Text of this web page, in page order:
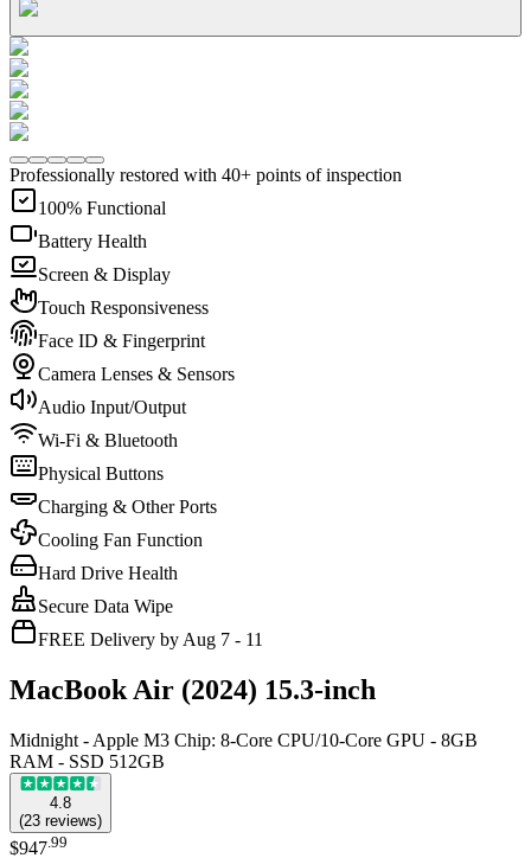
Professionally restored with 40+ points of inspection
100% Functional
Battery Health
Screen & Display
Touch Responsiveness
Face ID & Fingerprint
Camera Lenses & Sensors
Audio Input/Output
Wi-Fi & Bluetooth
Physical Buttons
Charging & Other Ports
Cooling Fan Function
Hard Drive Health
Secure Data Wipe
FREE Delivery by Aug 7 - 11
MacBook Air (2024) 15.3-inch
Midnight - Apple M3 Chip: 8-Core CPU/10-Core GPU - 8GB
RAM - SSD 512GB
4.8
(23 reviews)
$947 99